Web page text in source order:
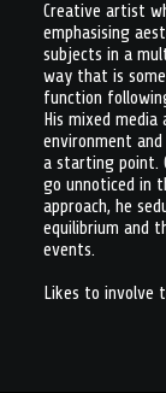
Creative artist
emphasising
subjects in a
way that is
function
His mixed
environment
a starting point.
go unnoticed in
approach, he
equilibrium and
events.
Likes to involve